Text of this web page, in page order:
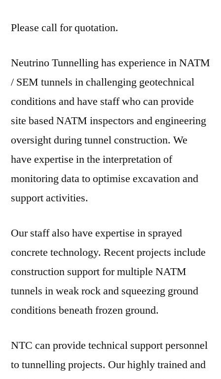
Please call for quotation.
Neutrino Tunnelling has experience in NATM
/ SEM tunnels in challenging geotechnical
conditions and have staff who can provide
site based NATM inspectors and engineering
oversight during tunnel construction. We
have expertise in the interpretation of
monitoring data to optimise excavation and
support activities.
Our staff also have expertise in sprayed
concrete technology. Recent projects include
construction support for multiple NATM
tunnels in weak rock and squeezing ground
conditions beneath frozen ground.
NTC can provide technical support personnel
to tunnelling projects. Our highly trained and